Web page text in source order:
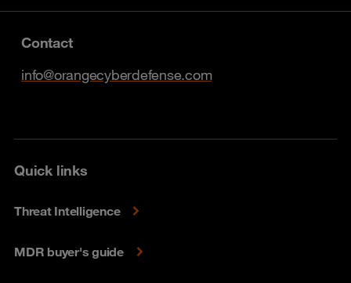
Contact
info@orangecyberdefense.com
Quick links
Threat Intelligence
MDR buyer's guide